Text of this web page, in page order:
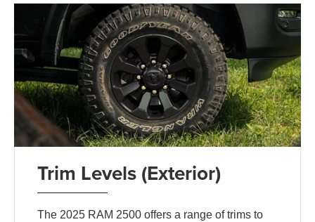
Trim Levels (Exterior)
The 2025 RAM 2500 offers a range of trims to